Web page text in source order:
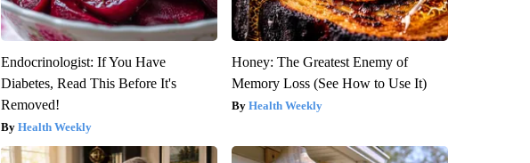
Endocrinologist: If You Have
Diabetes, Read This Before It's
Removed!
Health Weekly
Honey: The Greatest Enemy of
Memory Loss (See How to Use It)
Health Weekly